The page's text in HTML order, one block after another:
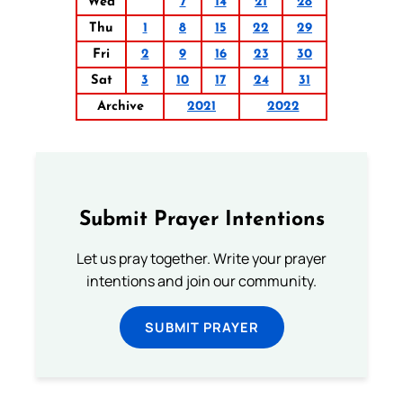
Thu
1 8 15 22
29
Fri
2 9 16 23
30
Sat
3 10 17 24
31
Archive
2021 2022
Submit Prayer Intentions
Let us pray together. Write your prayer
intentions and join our community.
SUBMIT PRAYER